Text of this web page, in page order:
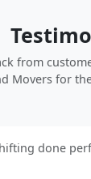
from
Movers for
done